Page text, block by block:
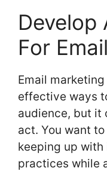
Develop
For
Email
effective ways
audience, but it
act. You want
keeping up
practices while